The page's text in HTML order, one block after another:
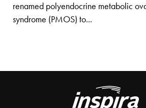
renamed polyendocrine metabolic
syndrome (PMOS) to...